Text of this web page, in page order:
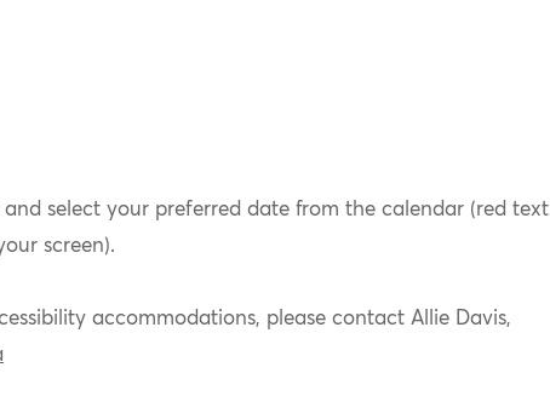
and select your preferred date from the calendar (red text
screen).
accommodations, please contact Allie Davis,